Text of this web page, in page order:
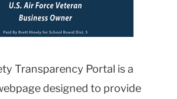
Transparency Portal is a
designed to provide